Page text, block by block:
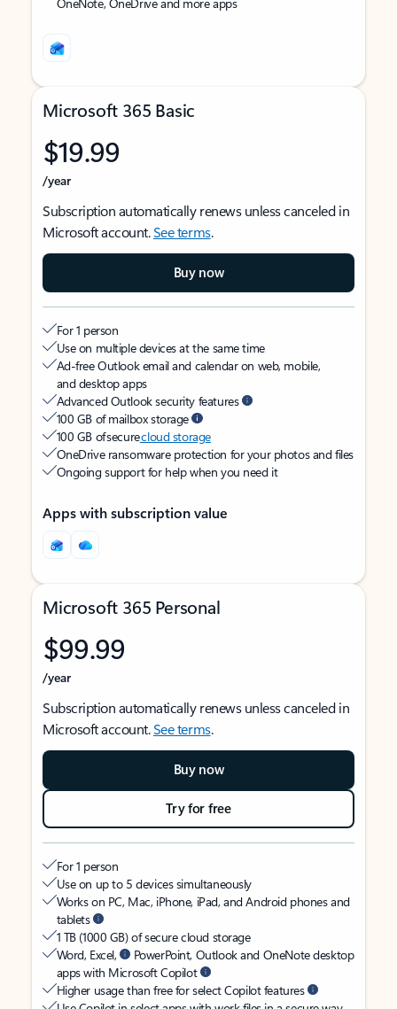
Microsoft 365 Basic
$19.99
/year
Subscription automatically renews unless canceled in
Microsoft account.See terms.
Buy now
For 1 person
Use on multiple devices at the same time
Ad-free Outlook email and calendar on web, mobile,
and desktop apps
Advanced Outlook security features
100 GB of mailbox storage
100 GB of securecloud storage
OneDrive ransomware protection for your photos and files
Ongoing support for help when you need it
Apps with subscription value
Microsoft 365 Personal
$99.99
/year
Subscription automatically renews unless canceled in
Microsoft account.See terms.
Buy now
Try for free
For 1 person
Use on up to 5 devices simultaneously
Works on PC, Mac, iPhone, iPad, and Android phones and
tablets
1 TB (1000 GB) of secure cloud storage
Word, Excel,
PowerPoint, Outlook and OneNote desktop
apps with Microsoft Copilot
Higher usage than free for select Copilot features